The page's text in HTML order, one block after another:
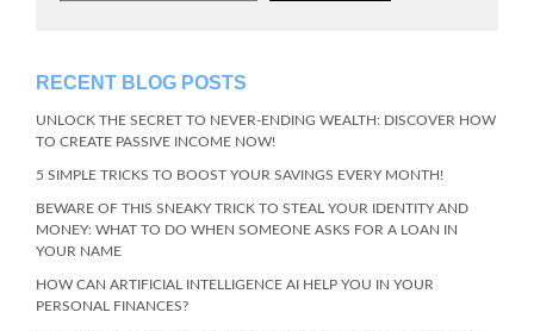
RECENT BLOG POSTS
UNLOCK THE SECRET TO NEVER-ENDING WEALTH: DISCOVER HOW
TO CREATE PASSIVE INCOME NOW!
5 SIMPLE TRICKS TO BOOST YOUR SAVINGS EVERY MONTH!
BEWARE OF THIS SNEAKY TRICK TO STEAL YOUR IDENTITY AND
MONEY: WHAT TO DO WHEN SOMEONE ASKS FOR A LOAN IN
YOUR NAME
HOW CAN ARTIFICIAL INTELLIGENCE AI HELP YOU IN YOUR
PERSONAL FINANCES?